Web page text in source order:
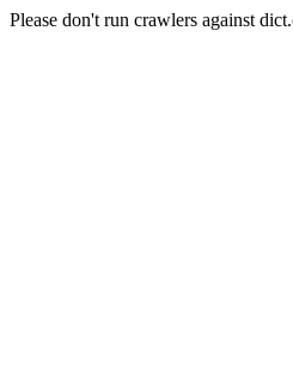
Please don't run crawlers against